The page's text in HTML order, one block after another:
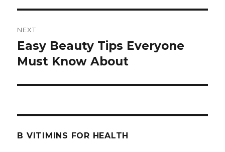
NEXT
Next
post:
Easy Beauty Tips Everyone
Must Know About
B VITIMINS FOR HEALTH